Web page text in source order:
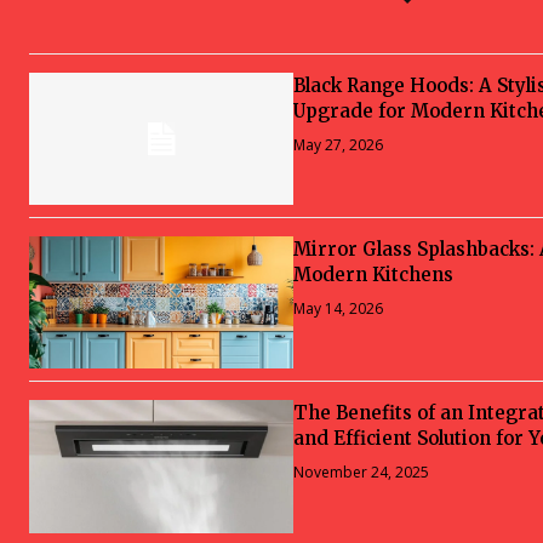
Black Range Hoods: A
Upgrade for Modern
May 27, 2026
Mirror Glass
Modern Kitchens
May 14, 2026
The Benefits of an
and Efficient Solution for
November 24, 2025